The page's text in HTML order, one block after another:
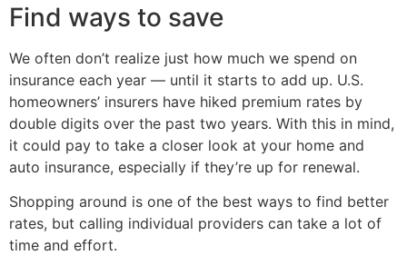
Find ways to save
We often don’t realize just how much we spend on
insurance each year — until it starts to add up. U.S.
homeowners’ insurers have hiked premium rates by
double digits over the past two years. With this in mind,
it could pay to take a closer look at your home and
auto insurance, especially if they’re up for renewal.
Shopping around is one of the best ways to find better
rates, but calling individual providers can take a lot of
time and effort.